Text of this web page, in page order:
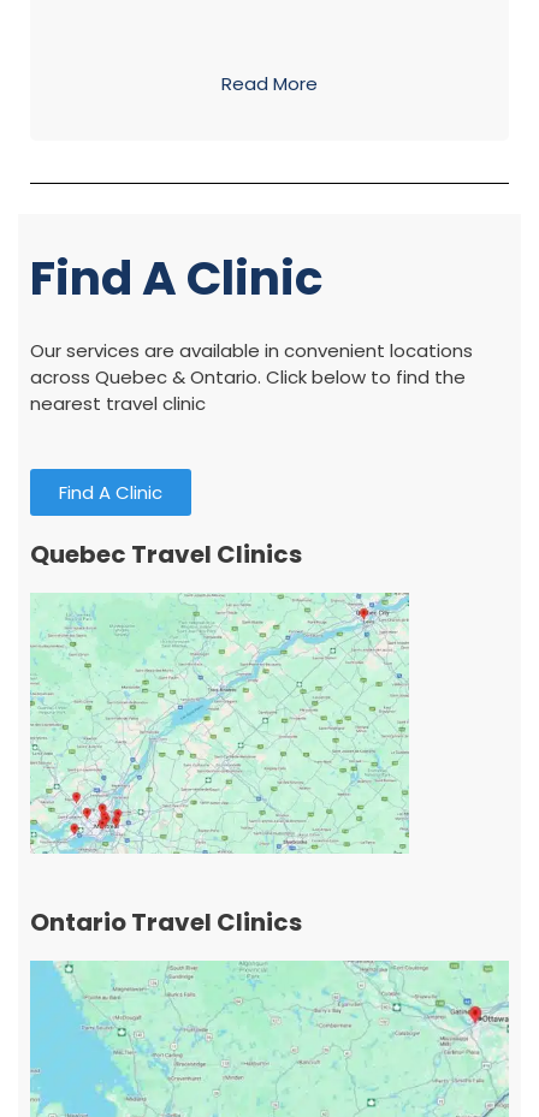
Read More
Find A Clinic
Our services are available in convenient locations
across Quebec & Ontario. Click below to find the
nearest travel clinic
Find A Clinic
Quebec Travel Clinics
Ontario Travel Clinics